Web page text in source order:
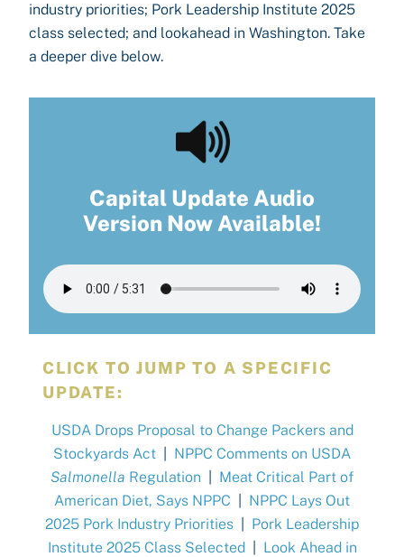
industry priorities; Pork Leadership Institute 2025
class selected; and lookahead in Washington. Take
a deeper dive below.
Capital Update Audio
Version Now Available!
CLICK TO JUMP TO A SPECIFIC
UPDATE:
USDA Drops Proposal to Change Packers and
Stockyards Act
NPPC Comments on USDA
Salmonella Regulation
Meat Critical Part of
American Diet, Says NPPC
NPPC Lays Out
2025 Pork Industry Priorities
Pork Leadership
Institute 2025 Class Selected| Look Ahead in